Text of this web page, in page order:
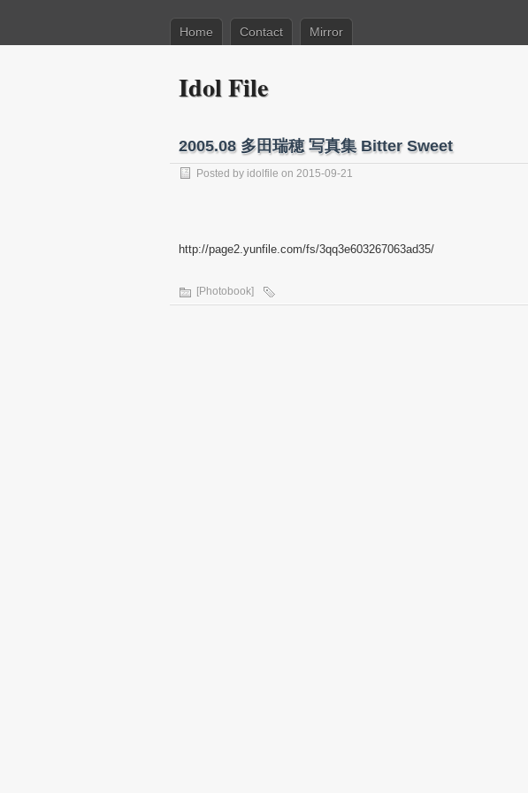
Home Contact Mirror
Idol File
2005.08 多田瑞穂 写真集 Bitter Sweet
Posted by idolfile on 2015-09-21
http://page2.yunfile.com/fs/3qq3e603267063ad35/
[Photobook]